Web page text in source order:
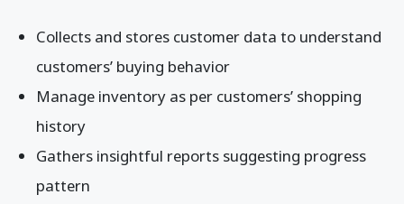
Collects and stores customer data to understand
customers’ buying behavior
Manage inventory as per customers’ shopping
history
Gathers insightful reports suggesting progress
pattern